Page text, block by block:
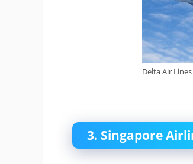
Delta Air Lines
3. Singapore